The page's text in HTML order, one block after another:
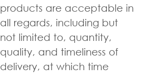
products are acceptable in
all regards, including but
not limited to, quantity,
quality, and timeliness of
delivery, at which time